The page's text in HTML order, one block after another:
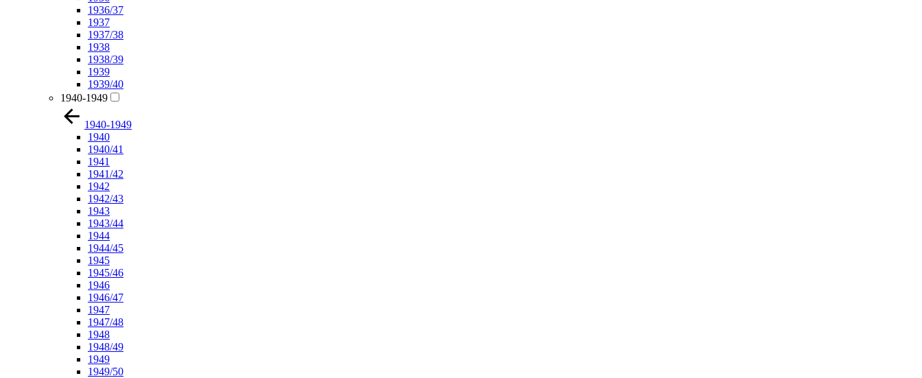
1936/37
1937
1937/38
1938
1938/39
1939
1939/40
1940-1949
1940-1949
1940
1940/41
1941
1941/42
1942
1942/43
1943
1943/44
1944
1944/45
1945
1945/46
1946
1946/47
1947
1947/48
1948
1948/49
1949
1949/50